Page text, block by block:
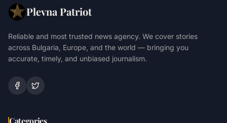
Plevna Patriot
Reliable and most trusted news agency. We cover stories
across Bulgaria, Europe, and the world — bringing you
accurate, timely, and unbiased journalism.
Categories